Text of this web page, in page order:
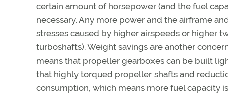
certain amount of horsepower (and the fuel
necessary. Any more power and the airframe
stresses caused by higher airspeeds or higher
turboshafts). Weight savings are another
means that propeller gearboxes can be built
that highly torqued propeller shafts and
consumption, which means more fuel capacity